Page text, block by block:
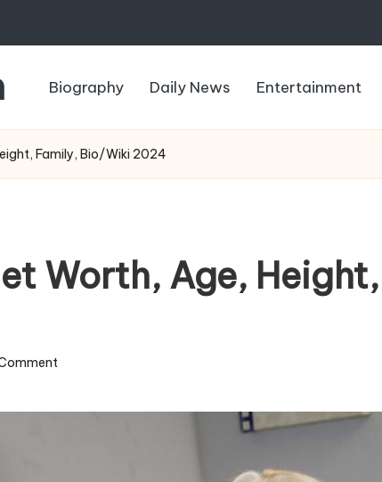
Biography Daily News Entertainment
Family, Bio/Wiki 2024
Worth, Age,